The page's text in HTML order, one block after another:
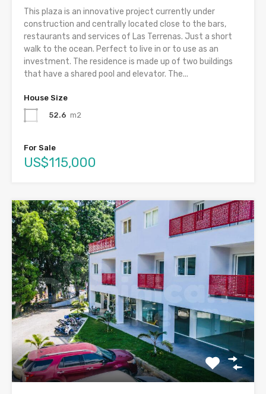
This plaza is an innovative project currently under
construction and centrally located close to the bars,
restaurants and services of Las Terrenas. Just a short
walk to the ocean. Perfect to live in or to use as an
investment. The residence is made up of two buildings
that have a shared pool and elevator. The...
House Size
52.6 m2
For Sale
US$115,000